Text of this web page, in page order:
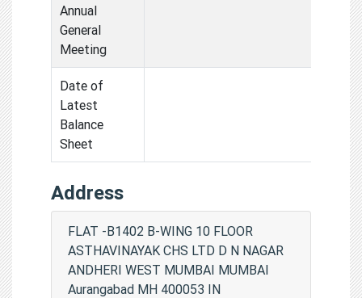
Annual
General
Meeting
Date of
Latest
Balance
Sheet
Address
FLAT -B1402 B-WING 10 FLOOR
ASTHAVINAYAK CHS LTD D N NAGAR
ANDHERI WEST MUMBAI MUMBAI
Aurangabad MH 400053 IN